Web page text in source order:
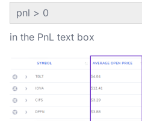
pnl > 0
in the PnL text box